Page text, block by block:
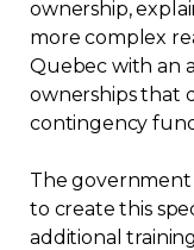
ownership,
more complex
Quebec with an
ownerships that
contingency
The
to create this
additional